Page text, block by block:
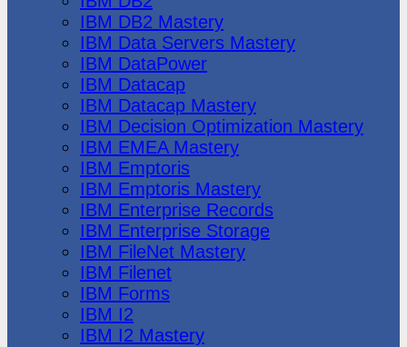
IBM DB2 Mastery
IBM Data Servers Mastery
IBM DataPower
IBM Datacap
IBM Datacap Mastery
IBM Decision Optimization Mastery
IBM EMEA Mastery
IBM Emptoris
IBM Emptoris Mastery
IBM Enterprise Records
IBM Enterprise Storage
IBM FileNet Mastery
IBM Filenet
IBM Forms
IBM I2
IBM I2 Mastery